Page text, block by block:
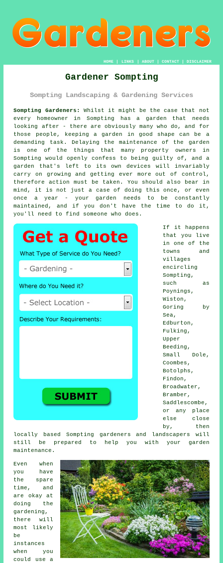
HOME| LINKS | ABOUT| CONTACT| DISCLAIMER
Gardener Sompting
Sompting Landscaping & Gardening Services
Sompting Gardeners:
Whilst it might be the case that not
every homeowner in Sompting has a garden that needs
looking after - there are obviously many who do, and for
those people, keeping agarden
in good shape can be a
demanding task. Delaying the maintenance of the garden
is one of the things that many property owners in
Sompting would openly confess to being guilty of, and a
garden that's left to its own devices will invariably
carry on growing and getting ever more out of control,
therefore action must be taken. You should also bear in
mind, it is not just a case of doing this once, or even
once a year - your garden needs to be constantly
maintained, and if you don't have the time to do it,
you'll need to find someone who does.
If it happens
that you live
in one of the
towns and
villages
encircling
Sompting,
such as
Poynings,
Wiston,
Goring by
Sea,
Edburton,
Fulking,
Upper
Beeding,
Small Dole,
Coombes,
Botolphs,
Findon,
Broadwater,
Bramber,
Saddlescombe,
or any place
else close
by, then
locally based Sompting gardeners and landscapers will
still be prepared to help you with your garden
maintenance.
Even when
you have
the spare
time, and
are okay at
doing the
gardening,
there will
most likely
be
instances
when you
could use a